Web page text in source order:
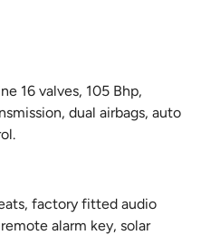
16 valves, 105 Bhp,
dual airbags, auto
factory fitted audio
alarm key, solar